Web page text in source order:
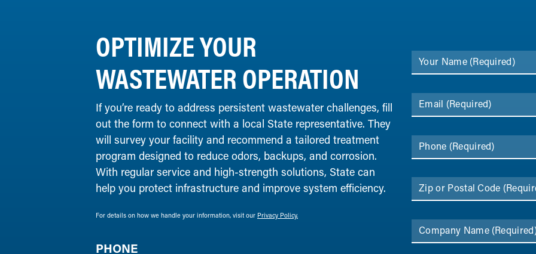
OPTIMIZE YOUR
WASTEWATER OPERATION
If you’re ready to address persistent wastewater challenges, fill
out the form to connect with a local State representative. They
will survey your facility and recommend a tailored treatment
program designed to reduce odors, backups, and corrosion.
With regular service and high-strength solutions, State can
help you protect infrastructure and improve system efficiency.
For details on how we handle your information, visit our Privacy Policy.
PHONE
Your Name (Required)
Email (Required)
Phone (Required)
Zip or Postal Code
Company Name